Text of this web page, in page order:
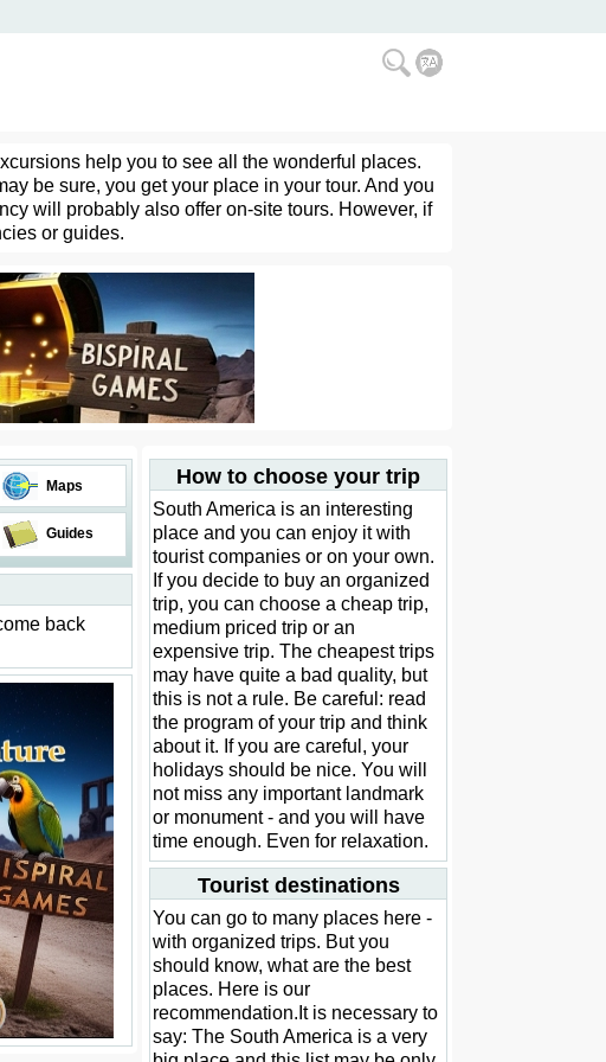
help you to see all the wonderful places.
be sure, you get your place in your tour. And you
will probably also offer on-site tours. However, if
or guides.
Maps
Guides
back
How to choose your trip
South America is an interesting
place and you can enjoy it with
tourist companies or on your own.
If you decide to buy an organized
trip, you can choose a cheap trip,
medium priced trip or an
expensive trip. The cheapest trips
may have quite a bad quality, but
this is not a rule. Be careful: read
the program of your trip and think
about it. If you are careful, your
holidays should be nice. You will
not miss any important landmark
or monument - and you will have
time enough. Even for relaxation.
Tourist destinations
You can go to many places here -
with organized trips. But you
should know, what are the best
places. Here is our
recommendation.It is necessary to
say: The South America is a very